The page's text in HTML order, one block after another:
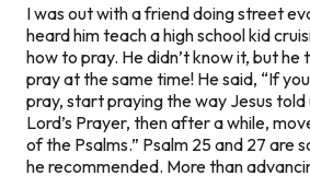
I was out with a friend doing street
heard him teach a high school kid
how to pray. He didn’t know it, but he
pray at the same time! He said, “If
pray, start praying the way Jesus
Lord’s Prayer, then after a while,
of the Psalms.” Psalm 25 and 27 are
he recommended. More than